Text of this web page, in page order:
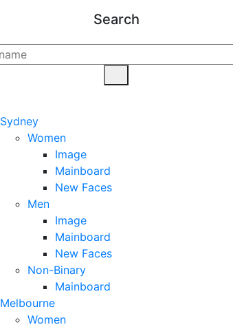
Search
Sydney
Women
Image
Mainboard
New Faces
Men
Image
Mainboard
New Faces
Non-Binary
Mainboard
Melbourne
Women